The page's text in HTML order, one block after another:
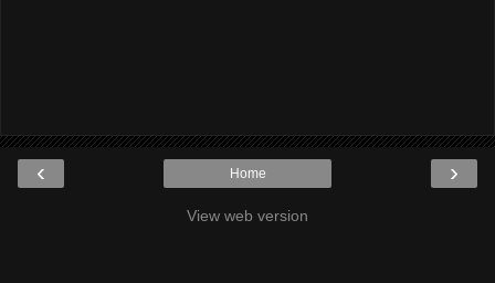
‹ ›
Home
View web version